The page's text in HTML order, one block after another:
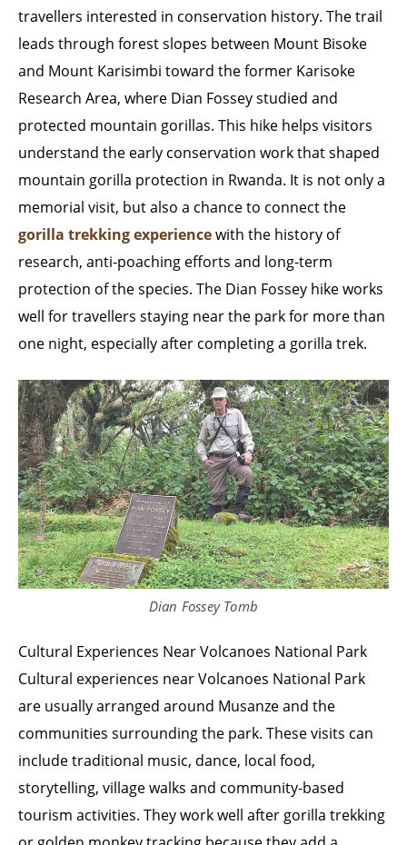
travellers interested in conservation history. The trail
leads through forest slopes between Mount Bisoke
and Mount Karisimbi toward the former Karisoke
Research Area, where Dian Fossey studied and
protected mountain gorillas. This hike helps visitors
understand the early conservation work that shaped
mountain gorilla protection in Rwanda. It is not only a
memorial visit, but also a chance to connect the
gorilla trekking experiencewith the history of
research, anti-poaching efforts and long-term
protection of the species. The Dian Fossey hike works
well for travellers staying near the park for more than
one night, especially after completing a gorilla trek.
Dian Fossey Tomb
Cultural Experiences Near Volcanoes National Park
Cultural experiences near Volcanoes National Park
are usually arranged around Musanze and the
communities surrounding the park. These visits can
include traditional music, dance, local food,
storytelling, village walks and community-based
tourism activities. They work well after gorilla trekking